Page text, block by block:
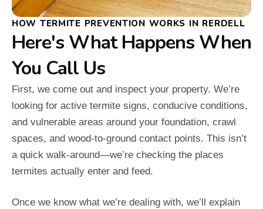
HOW TERMITE PREVENTION WORKS IN RERDELL
Here's What Happens When
You Call Us
First, we come out and inspect your property. We’re
looking for active termite signs, conducive conditions,
and vulnerable areas around your foundation, crawl
spaces, and wood-to-ground contact points. This isn’t
a quick walk-around—we’re checking the places
termites actually enter and feed.
Once we know what we’re dealing with, we’ll explain